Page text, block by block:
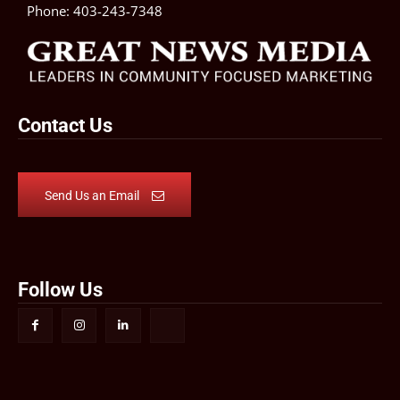
Phone: 403-243-7348
Contact Us
Send Us an Email
Follow Us